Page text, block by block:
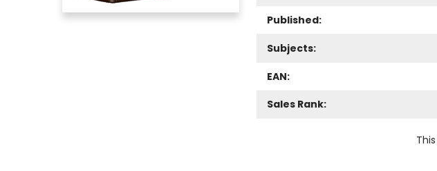
Published:
Subjects:
EAN:
Sales Rank: